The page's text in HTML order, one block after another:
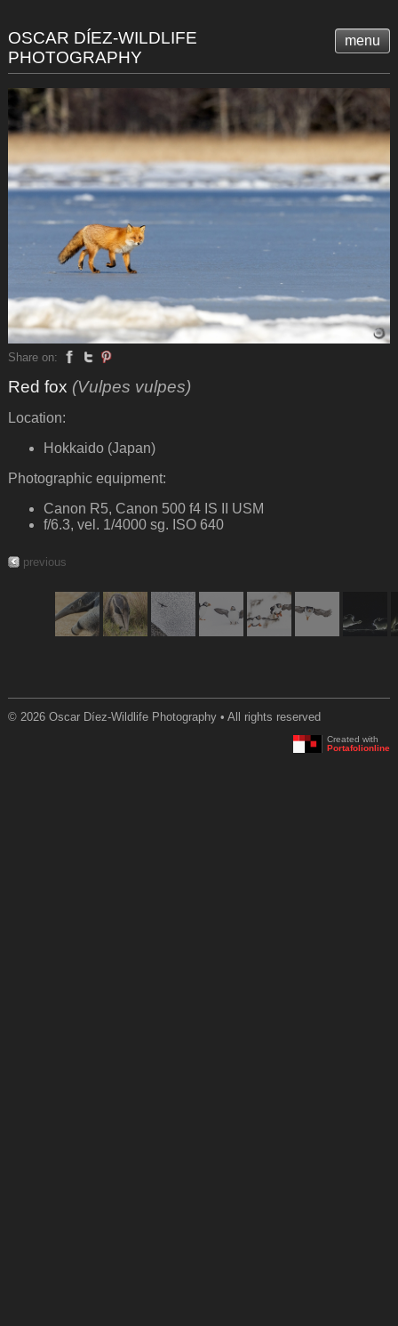
menu
OSCAR DÍEZ-WILDLIFE
PHOTOGRAPHY
Share on:
Red fox (Vulpes vulpes)
Location:
Hokkaido (Japan)
Photographic equipment:
Canon R5, Canon 500 f4 IS II USM
f/6.3, vel. 1/4000 sg. ISO 640
previous
© 2026 Oscar Díez-Wildlife Photography • All rights reserved
Created with
Portafolionline